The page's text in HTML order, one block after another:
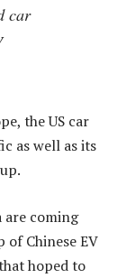
car
the US car
as well as its
are coming
of Chinese EV
hoped to